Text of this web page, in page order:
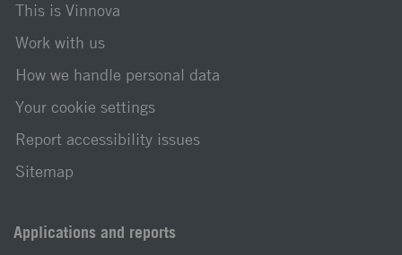
This is Vinnova
Work with us
How we handle personal data
Your cookie settings
Report accessibility issues
Sitemap
Applications and reports